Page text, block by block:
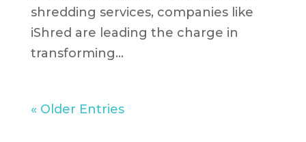
shredding services, companies like
iShred are leading the charge in
transforming...
« Older Entries